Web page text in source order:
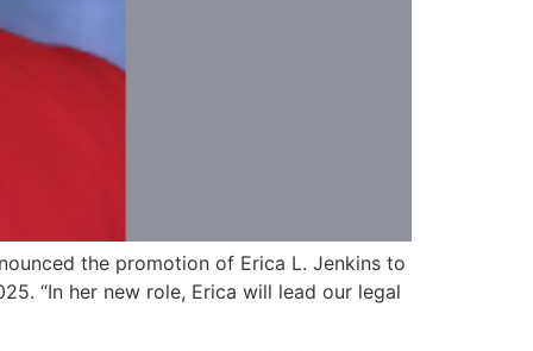
the promotion of Erica L. Jenkins to
“In her new role, Erica will lead our legal